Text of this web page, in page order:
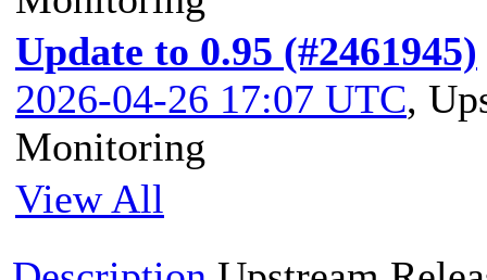
Update to 0.95 (#2461945)
2026-04-26 17:07 UTC,
Monitoring
View All